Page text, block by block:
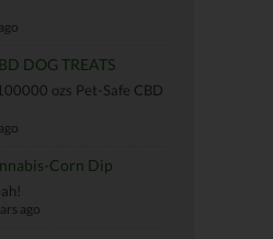
DOG TREATS
ozs Pet-Safe CBD
Corn Dip
ago